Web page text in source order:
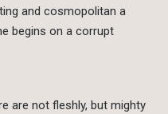
and cosmopolitan a
begins on a corrupt
are not fleshly, but mighty